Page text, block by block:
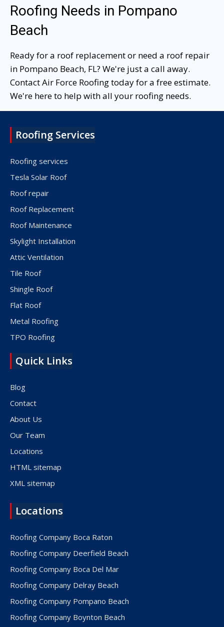
Roofing Needs in Pompano
Beach
Ready for a roof replacement or need a roof repair
in Pompano Beach, FL? We're just a call away.
Contact Air Force Roofing today for a free estimate.
We're here to help with all your roofing needs.
Roofing Services
Roofing services
Tesla Solar Roof
Roof repair
Roof Replacement
Roof Maintenance
Skylight Installation
Attic Ventilation
Tile Roof
Shingle Roof
Flat Roof
Metal Roofing
TPO Roofing
Quick Links
Blog
Contact
About Us
Our Team
Locations
HTML sitemap
XML sitemap
Locations
Roofing Company Boca Raton
Roofing Company Deerfield Beach
Roofing Company Boca Del Mar
Roofing Company Delray Beach
Roofing Company Pompano Beach
Roofing Company Boynton Beach